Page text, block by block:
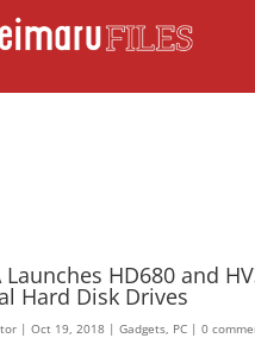
Launches HD680 and
Hard Disk Drives
| Oct 19, 2018 | Gadgets, PC| 0